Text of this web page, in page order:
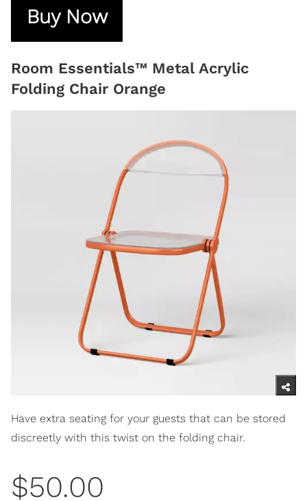
Buy Now
Room Essentials™ Metal Acrylic
Folding Chair Orange
Have extra seating for your guests that can be stored
discreetly with this twist on the folding chair.
$50.00